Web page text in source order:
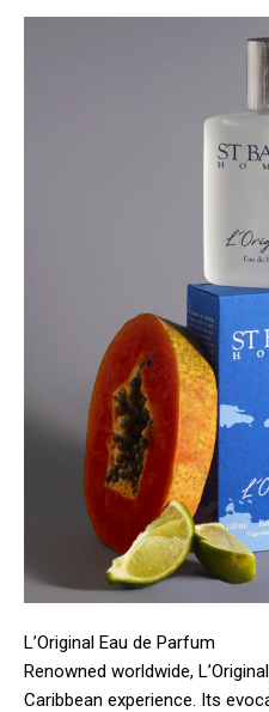
L’Original Eau de Parfum
Renowned worldwide,
Caribbean experience. Its